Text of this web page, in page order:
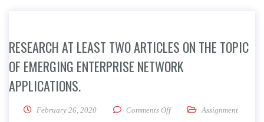
RESEARCH AT LEAST TWO ARTICLES ON THE TOPIC
OF EMERGING ENTERPRISE NETWORK
APPLICATIONS.
February 26, 2020 Comments Offon Research at least two
Assignment